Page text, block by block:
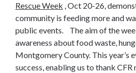
Rescue Week , Oct 20-26,
community is feeding more and
public events. The aim of the
awareness about food waste,
Montgomery County. This year’s
success, enabling us to thank